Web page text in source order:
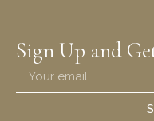
Sign Up and